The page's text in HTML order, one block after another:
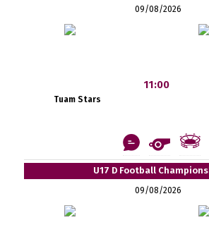
09/08/2026
Tuam Stars
11:00
U17 D Football
09/08/2026